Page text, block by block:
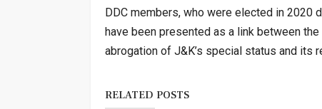
DDC members, who were elected in 2020
have been presented as a link between
abrogation of J&K’s special status and its
RELATED POSTS